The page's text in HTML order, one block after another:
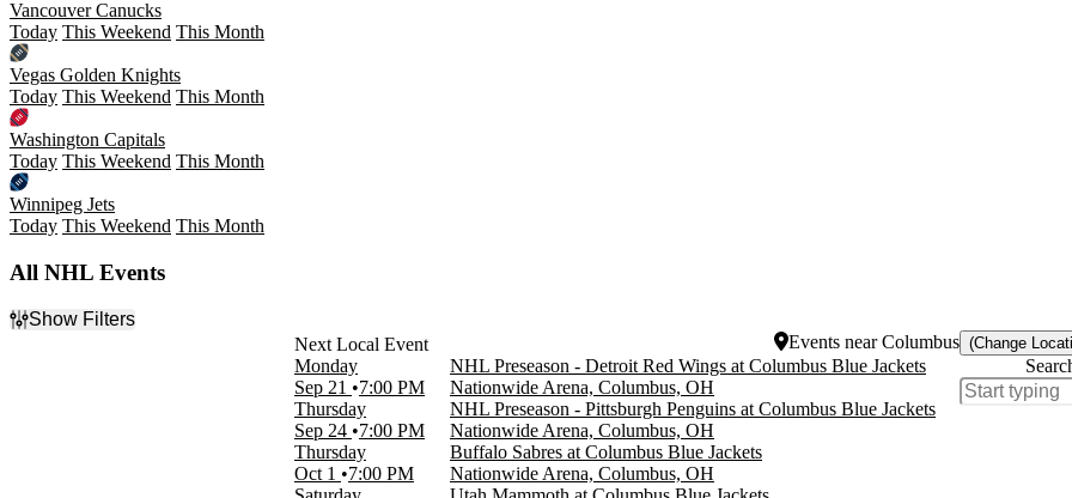
Vancouver Canucks
Today This Weekend This Month
Vegas Golden Knights
Today This Weekend This Month
Washington Capitals
Today This Weekend This Month
Winnipeg Jets
Today This Weekend This Month
All NHL Events
Show Filters
EventsnearColumbus (Change
Monday
Sep 21
7:00 PM
NHL Preseason - Detroit Red Wings at Columbus Blue Jackets
Nationwide Arena, Columbus, OH
Thursday
Sep 24
7:00 PM
NHL Preseason - Pittsburgh Penguins at Columbus Blue Jackets
Nationwide Arena, Columbus, OH
Thursday
Oct 1
7:00 PM
Buffalo Sabres at Columbus Blue Jackets
Nationwide Arena, Columbus, OH